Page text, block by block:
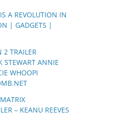
A REVOLUTION IN
| GADGETS |
2 TRAILER
STEWART ANNIE
WHOOPI
– KEANU REEVES